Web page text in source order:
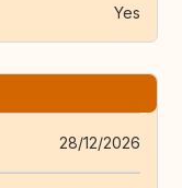
Yes
28/12/2026